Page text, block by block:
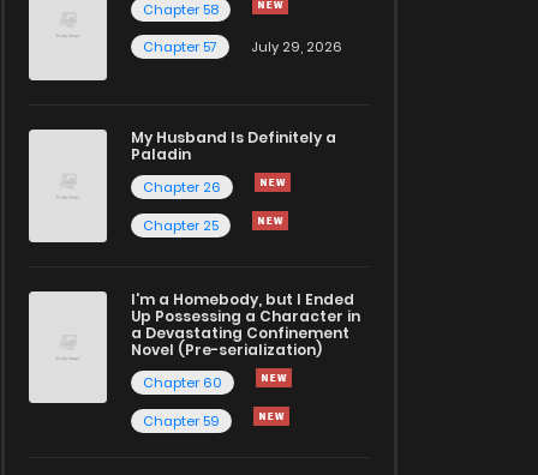
Chapter 58
Chapter 57
July 29, 2026
My Husband Is Definitely a
Paladin
Chapter 26
Chapter 25
I'm a Homebody, but I Ended
Up Possessing a Character in
a Devastating Confinement
Novel (Pre-serialization)
Chapter 60
Chapter 59